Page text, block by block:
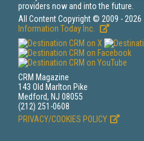
providers now and into the future.
All Content Copyright © 2009 - 2026
Information Today Inc.
CRM Magazine
143 Old Marlton Pike
Medford, NJ 08055
(212) 251-0608
PRIVACY/COOKIES POLICY